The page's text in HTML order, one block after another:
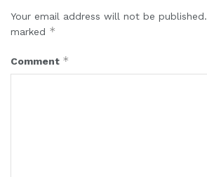
Your email address will not be published.
marked *
Comment *